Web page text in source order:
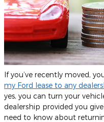
If you’ve recently moved,
my Ford lease to any
yes, you can turn your
dealership provided you
need to know about